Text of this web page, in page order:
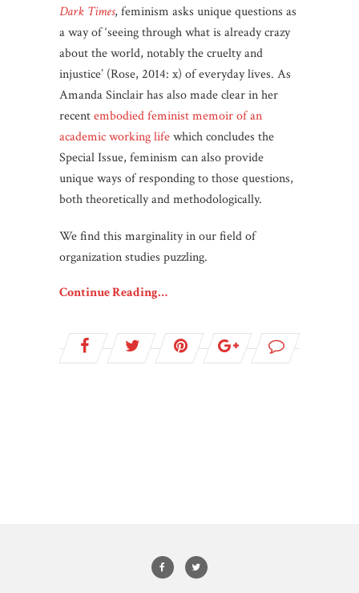
Dark Times, feminism asks unique questions as
a way of ‘seeing through what is already crazy
about the world, notably the cruelty and
injustice’ (Rose, 2014: x) of everyday lives. As
Amanda Sinclair has also made clear in her
recentembodied feminist memoir of an
academic working lifewhich concludes the
Special Issue, feminism can also provide
unique ways of responding to those questions,
both theoretically and methodologically.
We find this marginality in our field of
organization studies puzzling.
Continue Reading…